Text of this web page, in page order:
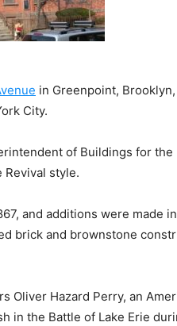
in Greenpoint,
City.
of Buildings for
Revival style.
and additions were made
brick and brownstone
Oliver Hazard Perry, an
in the Battle of Lake Erie